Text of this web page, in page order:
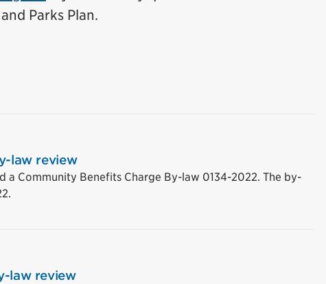
Parks Plan.
law review
a Community Benefits Charge By-law 0134-2022. The by-
law review